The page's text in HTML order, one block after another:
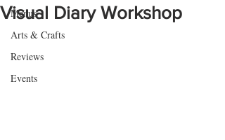
Menus
Arts & Crafts
Reviews
Events
Visual Diary Workshop